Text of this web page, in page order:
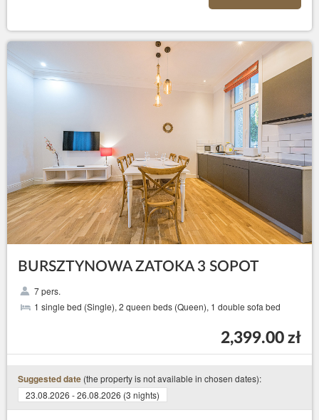
BURSZTYNOWA ZATOKA 3 SOPOT
7 pers.
1 single bed (Single), 2 queen beds (Queen), 1 double sofa bed
2,399.00 zł
Suggested date (the property is not available in chosen dates):
23.08.2026 - 26.08.2026 (3 nights)